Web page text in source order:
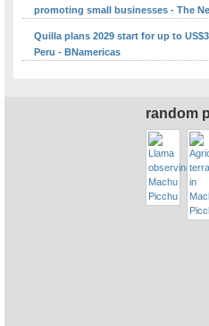
promoting small businesses - The
Quilla plans 2029 start for up to
Peru - BNamericas
random